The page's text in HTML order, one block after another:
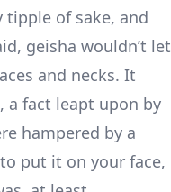
of sake, and
geisha wouldn’t let
and necks. It
a fact leapt upon by
hampered by a
put it on your face,